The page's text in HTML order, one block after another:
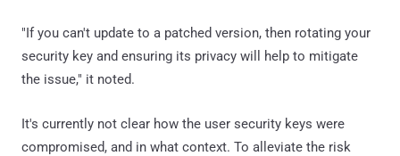
"If you can't update to a patched version, then rotating your
security key and ensuring its privacy will help to mitigate
the issue," it noted.
It's currently not clear how the user security keys were
compromised, and in what context. To alleviate the risk